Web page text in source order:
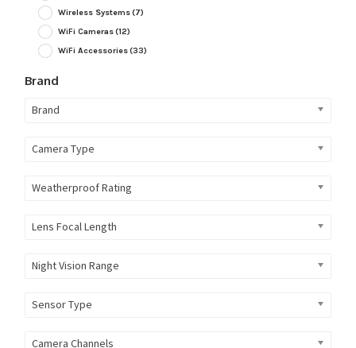
Wireless Systems(7)
WiFi Cameras(12)
WiFi Accessories(33)
Brand
Brand
Camera Type
Weatherproof Rating
Lens Focal Length
Night Vision Range
Sensor Type
Camera Channels